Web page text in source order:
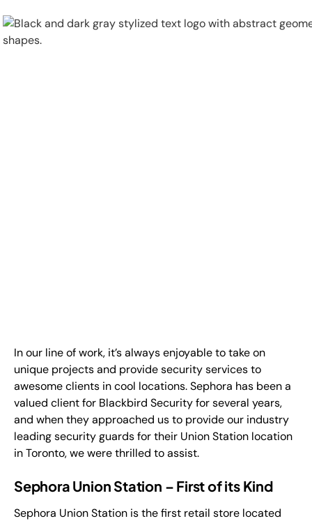
+1(888) 991-26 22
Contact Us
In our line of work, it’s always enjoyable to take on
unique projects and provide security services to
awesome clients in cool locations. Sephora has been a
valued client for Blackbird Security for several years,
and when they approached us to provide our industry
leading security guards for their Union Station location
in Toronto, we were thrilled to assist.
Sephora Union Station – First of its Kind
Sephora Union Station is the first retail store located